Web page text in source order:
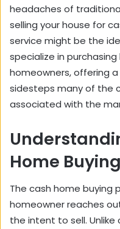
headaches of
selling your house for
service might be the
specialize in
homeowners, offering
sidesteps many of the
associated with the
Home
The cash home buying
homeowner reaches
the intent to sell. Unlike